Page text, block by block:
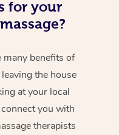
for your
many benefits of
the house
at your local
you with
therapists